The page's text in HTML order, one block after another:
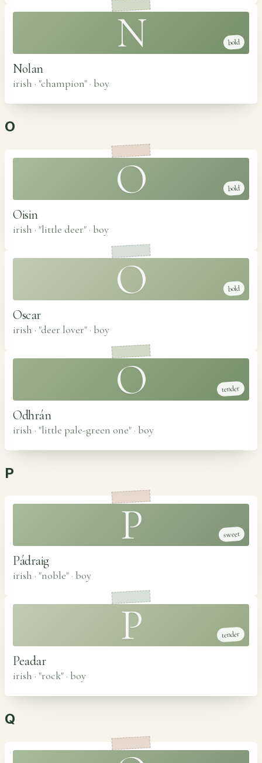
N bold
Nolan
irish · "champion" · boy
O
O bold
Oisin
irish · "little deer" · boy
O bold
Oscar
irish · "deer lover" · boy
O tender
Odhrán
irish · "little pale-green one" · boy
P
P sweet
Pádraig
irish · "noble" · boy
P tender
Peadar
irish · "rock" · boy
Q